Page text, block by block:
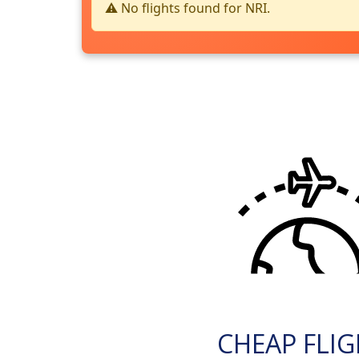
⚠️ No flights found for NRI.
CHEAP